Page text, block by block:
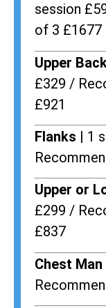
session
of 3 £1677
Upper
£329 /
£921
Flanks | 1
Upper or
£299 /
£837
Chest